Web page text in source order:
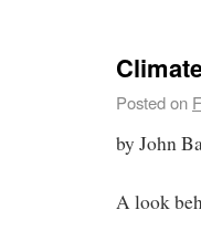
Posted on
by John
A look